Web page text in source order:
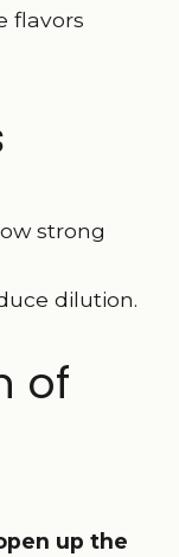
flavors
strong
dilution.
of
up the